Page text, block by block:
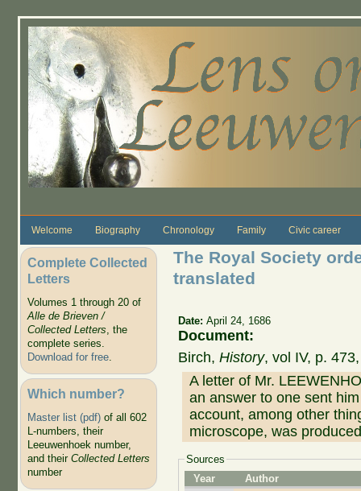
Welcome Biography Chronology Family Civic career
Complete Collected
Letters
Volumes 1 through 20 of
Alle de Brieven /
Collected Letters, the
complete series.
Download for free.
Which number?
Master list (pdf)of all 602
L-numbers, their
Leeuwenhoek number,
and their Collected Letters
number
The Royal Society
translated
Date:April 24, 1686
Document:
Birch,History, vol IV, p.
A letter of Mr.
an answer to one sent
account, among other
microscope, was
Sources
Year
Author